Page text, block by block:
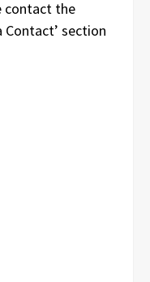
contact the
Contact’ section